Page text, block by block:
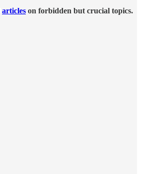
articles on forbidden but crucial topics.